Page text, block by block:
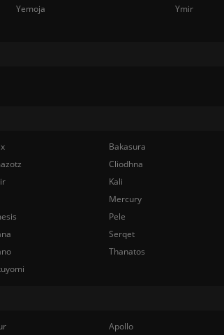
Yemoja
Ymir
Bakasura
Cliodhna
Kali
Mercury
Pele
Serqet
Thanatos
Apollo